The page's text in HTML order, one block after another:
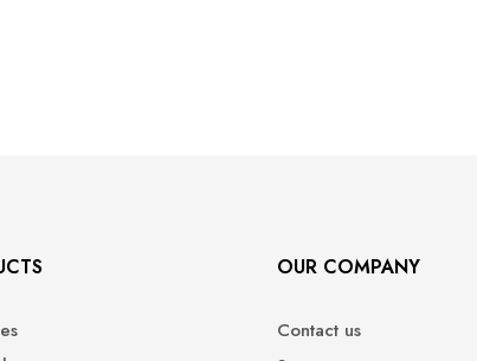
OUR COMPANY
Contact us